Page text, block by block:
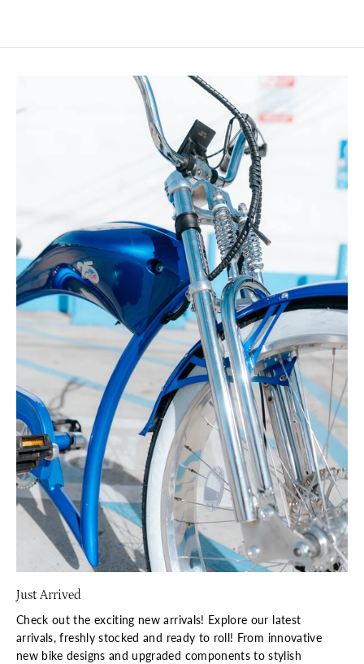
Just Arrived
Check out the exciting new arrivals! Explore our latest
arrivals, freshly stocked and ready to roll! From innovative
new bike designs and upgraded components to stylish